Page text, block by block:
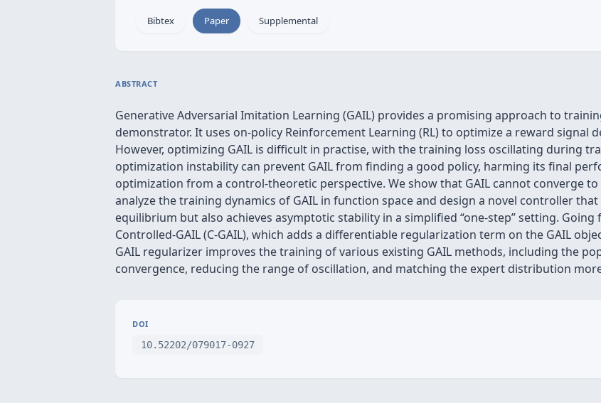
Bibtex Paper Supplemental
ABSTRACT
Generative Adversarial Imitation Learning (GAIL) provides a promising approach to
demonstrator. It uses on-policy Reinforcement Learning (RL) to optimize a reward signal
However, optimizing GAIL is difficult in practise, with the training loss oscillating during
optimization instability can prevent GAIL from finding a good policy, harming its final
optimization from a control-theoretic perspective. We show that GAIL cannot converge
analyze the training dynamics of GAIL in function space and design a novel controller
equilibrium but also achieves asymptotic stability in a simplified “one-step” setting.
Controlled-GAIL (C-GAIL), which adds a differentiable regularization term on the GAIL
GAIL regularizer improves the training of various existing GAIL methods, including the
convergence, reducing the range of oscillation, and matching the expert distribution
DOI
10.52202/079017-0927